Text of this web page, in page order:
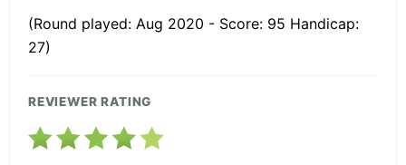
(Round played: Aug 2020 - Score: 95 Handicap:
27)
REVIEWER RATING